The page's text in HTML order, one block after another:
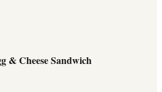
& Cheese Sandwich